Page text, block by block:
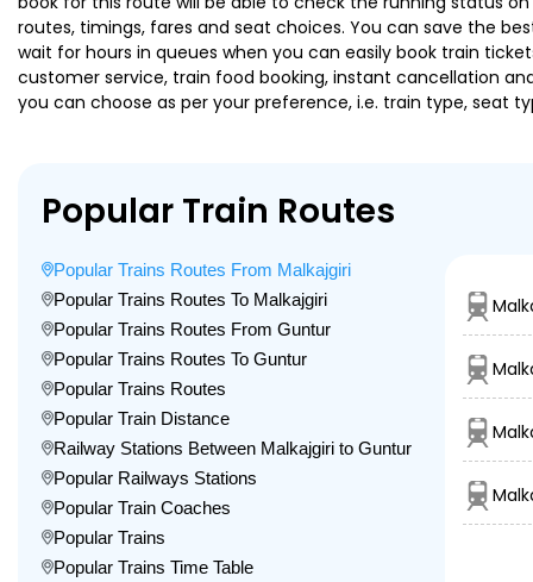
routes, timings, fares and seat choices. You can save the
wait for hours in queues when you can easily book train
customer service, train food booking, instant cancellation
you can choose as per your preference, i.e. train type, seat
Popular Train Routes
Popular Trains Routes From Malkajgiri
Popular Trains Routes To Malkajgiri
Popular Trains Routes From Guntur
Popular Trains Routes To Guntur
Popular Trains Routes
Popular Train Distance
Railway Stations Between Malkajgiri to Guntur
Popular Railways Stations
Popular Train Coaches
Popular Trains
Popular Trains Time Table